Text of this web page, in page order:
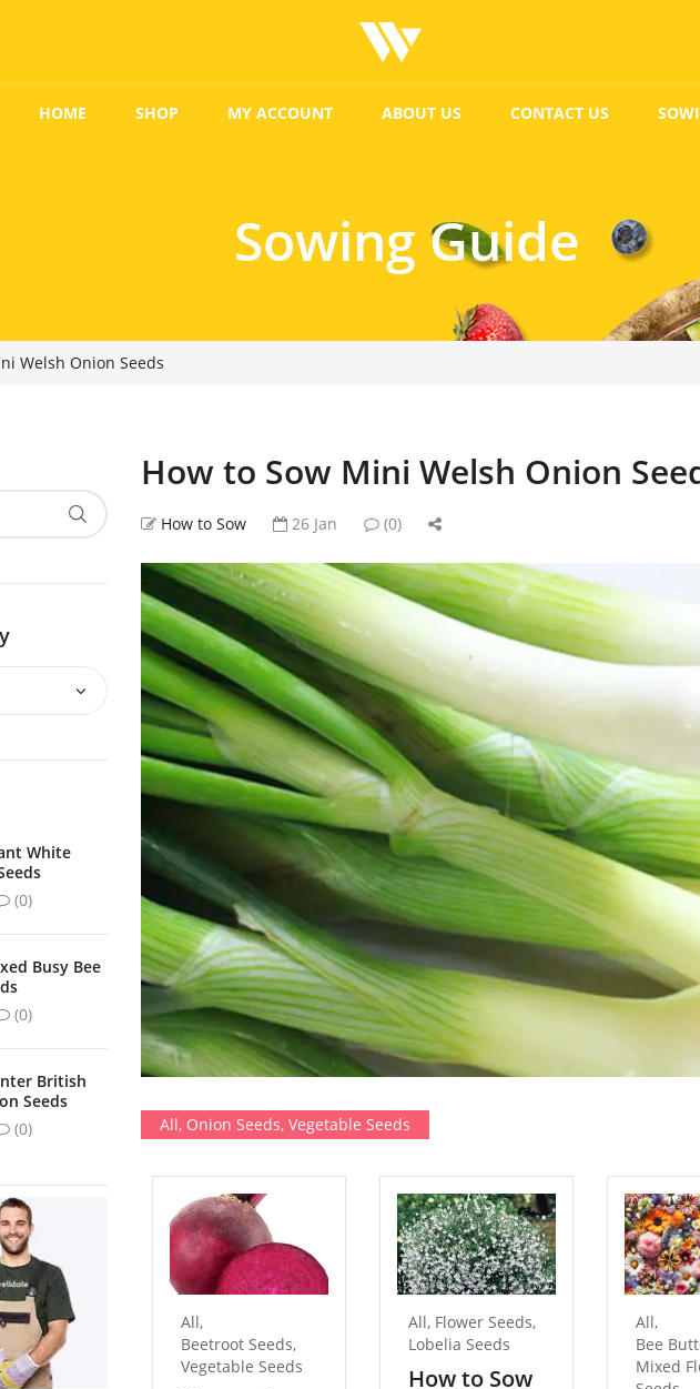
HOME SHOP MY ACCOUNT ABOUT US CONTACT US
Sowing Guide
Welsh Onion Seeds
How to Sow Mini Welsh Onion
How to Sow 26 Jan (0)
All, Onion Seeds, Vegetable Seeds
All,
Beetroot Seeds,
Vegetable Seeds
All, Flower Seeds,
Lobelia Seeds
How to Sow
All,
Bee
Mixed
White
(0)
Busy Bee
(0)
British
Seeds
(0)